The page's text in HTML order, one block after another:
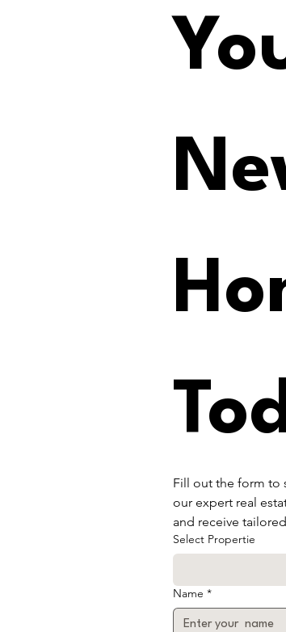
Fill out the form to
our expert real
and receive
Select Propertie
Name *